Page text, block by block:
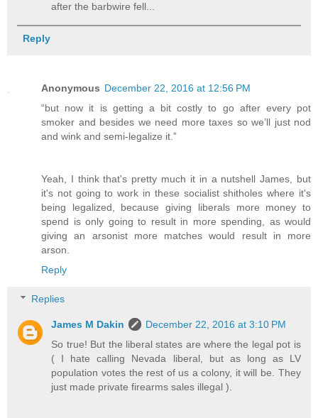
after the barbwire fell...
Reply
Anonymous December 22, 2016 at 12:56 PM
“but now it is getting a bit costly to go after every pot
smoker and besides we need more taxes so we’ll just nod
and wink and semi-legalize it.”
Yeah, I think that's pretty much it in a nutshell James, but
it's not going to work in these socialist shitholes where it's
being legalized, because giving liberals more money to
spend is only going to result in more spending, as would
giving an arsonist more matches would result in more
arson.
Reply
Replies
James M Dakin
December 22, 2016 at 3:10 PM
So true! But the liberal states are where the legal pot is
( I hate calling Nevada liberal, but as long as LV
population votes the rest of us a colony, it will be. They
just made private firearms sales illegal ).